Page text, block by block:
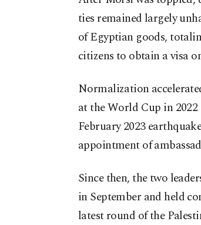
ties remained largely
of Egyptian goods,
citizens to obtain a visa
Normalization
at the World Cup in
February 2023
appointment of
Since then, the two
in September and held
latest round of the